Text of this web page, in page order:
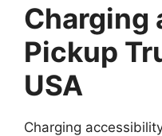
Charging
Pickup
USA
Charging